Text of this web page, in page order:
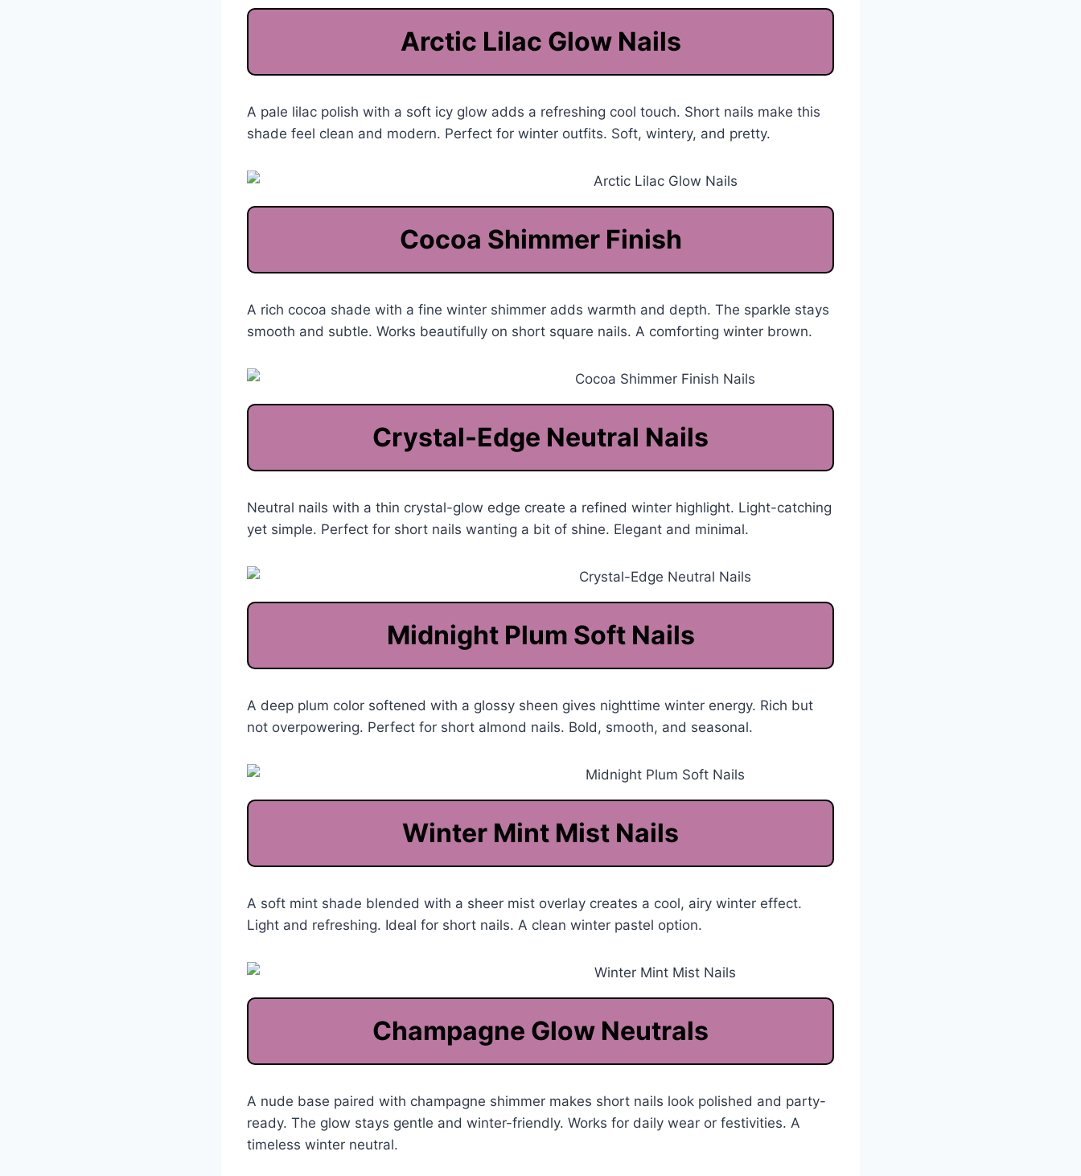
Arctic Lilac Glow Nails
A pale lilac polish with a soft icy glow adds a refreshing cool touch. Short nails make this
shade feel clean and modern. Perfect for winter outfits. Soft, wintery, and pretty.
Cocoa Shimmer Finish
A rich cocoa shade with a fine winter shimmer adds warmth and depth. The sparkle stays
smooth and subtle. Works beautifully on short square nails. A comforting winter brown.
Crystal-Edge Neutral Nails
Neutral nails with a thin crystal-glow edge create a refined winter highlight. Light-catching
yet simple. Perfect for short nails wanting a bit of shine. Elegant and minimal.
Midnight Plum Soft Nails
A deep plum color softened with a glossy sheen gives nighttime winter energy. Rich but
not overpowering. Perfect for short almond nails. Bold, smooth, and seasonal.
Winter Mint Mist Nails
A soft mint shade blended with a sheer mist overlay creates a cool, airy winter effect.
Light and refreshing. Ideal for short nails. A clean winter pastel option.
Champagne Glow Neutrals
A nude base paired with champagne shimmer makes short nails look polished and party-
ready. The glow stays gentle and winter-friendly. Works for daily wear or festivities. A
timeless winter neutral.